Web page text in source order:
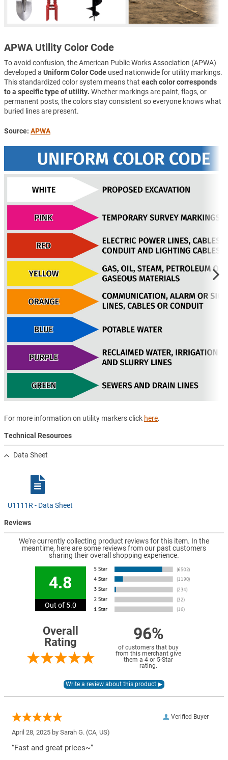
APWA Utility Color Code
To avoid confusion, the American Public Works Association (APWA)
developed a Uniform Color Code used nationwide for utility markings.
This standardized color system means that each color corresponds
to a specific type of utility. Whether markings are paint, flags, or
permanent posts, the colors stay consistent so everyone knows what
buried lines are present.
Source: APWA
For more information on utility markers click here.
Technical Resources
Data Sheet
U1111R - Data Sheet
Reviews
We're currently collecting product reviews for this item. In the
meantime, here are some reviews from our past customers
sharing their overall shopping experience.
4.8
Out of 5.0
Overall
Rating
96%
of customers that buy
from this merchant give
them a 4 or 5-Star
rating.
Verified Buyer
April 28, 2025 by Sarah G. (CA, US)
“Fast and great prices~”